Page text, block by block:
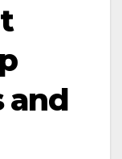
and